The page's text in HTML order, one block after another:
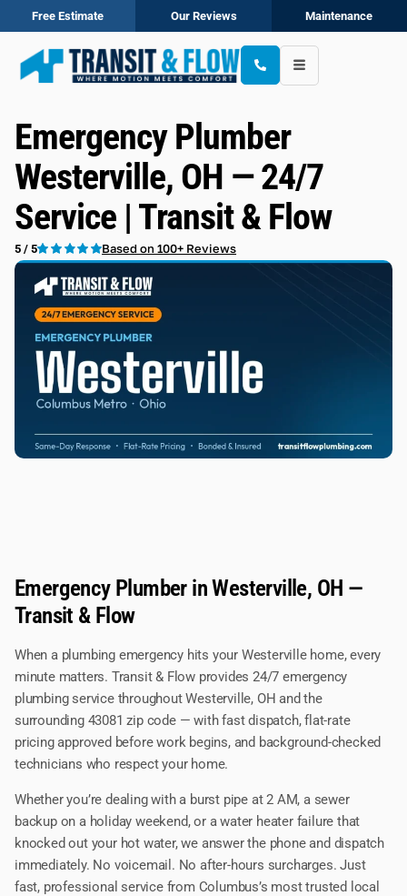
Free Estimate Our Reviews Maintenance
Emergency Plumber
Westerville, OH — 24/7
Service | Transit & Flow
5 / 5 Based on 100+ Reviews
Emergency Plumber in Westerville, OH —
Transit & Flow
When a plumbing emergency hits your Westerville home, every
minute matters. Transit & Flow provides 24/7 emergency
plumbing service throughout Westerville, OH and the
surrounding 43081 zip code — with fast dispatch, flat-rate
pricing approved before work begins, and background-checked
technicians who respect your home.
Whether you’re dealing with a burst pipe at 2 AM, a sewer
backup on a holiday weekend, or a water heater failure that
knocked out your hot water, we answer the phone and dispatch
immediately. No voicemail. No after-hours surcharges. Just
fast, professional service from Columbus’s most trusted local